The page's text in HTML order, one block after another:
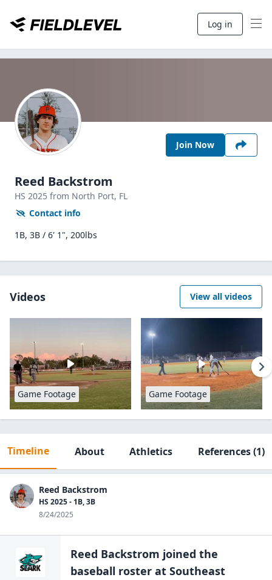
Log in
Join Now
Reed Backstrom
HS 2025 from North Port, FL
Contact info
1B, 3B / 6' 1", 200lbs
Videos View all videos
Game Footage Game Footage
Timeline About Athletics References(1)
Reed Backstrom
HS 2025 - 1B, 3B
8/24/2025
Reed Backstrom joined the
baseball roster at Southeast